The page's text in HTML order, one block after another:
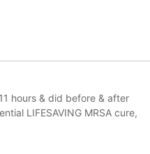
hours & did before & after
LIFESAVINGMRSA cure,